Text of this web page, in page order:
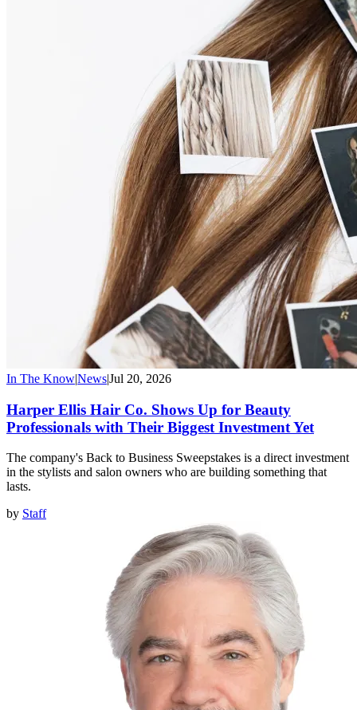
In The Know|News|Jul 20, 2026
Harper Ellis Hair Co. Shows Up for Beauty
Professionals with Their Biggest Investment Yet
The company's Back to Business Sweepstakes is a direct investment
in the stylists and salon owners who are building something that
lasts.
by Staff